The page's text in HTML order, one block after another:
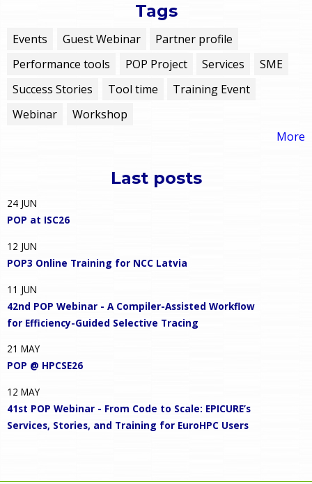
Tags
Events Guest Webinar
Partner profile
Performance tools
POP Project Services
SME
Success Stories
Tool time
Training Event
Webinar
Workshop
More
Last posts
24 JUN
POP at ISC26
12 JUN
POP3 Online Training for NCC Latvia
11 JUN
42nd POP Webinar - A Compiler-Assisted Workflow
for Efficiency-Guided Selective Tracing
21 MAY
POP @ HPCSE26
12 MAY
41st POP Webinar - From Code to Scale: EPICURE’s
Services, Stories, and Training for EuroHPC Users